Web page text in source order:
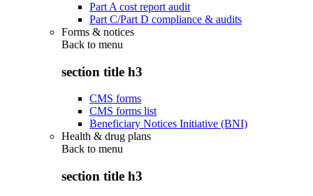
Part A cost report audit
Part C/Part D compliance & audits
Forms & notices
Back to menu
section title h3
CMS forms
CMS forms list
Beneficiary Notices Initiative (BNI)
Health & drug plans
Back to menu
section title h3